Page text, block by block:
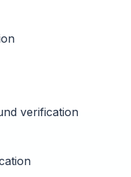
verification